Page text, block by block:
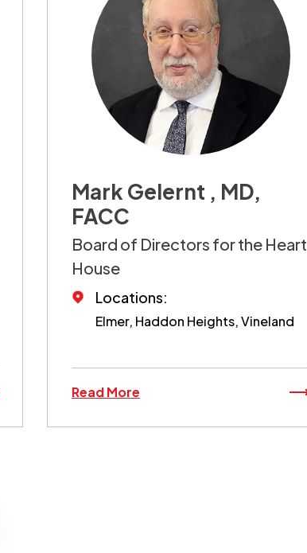
Mark Gelernt , MD,
FACC
Board of Directors for the Heart
House
Locations:
Elmer, Haddon Heights, Vineland
Read More